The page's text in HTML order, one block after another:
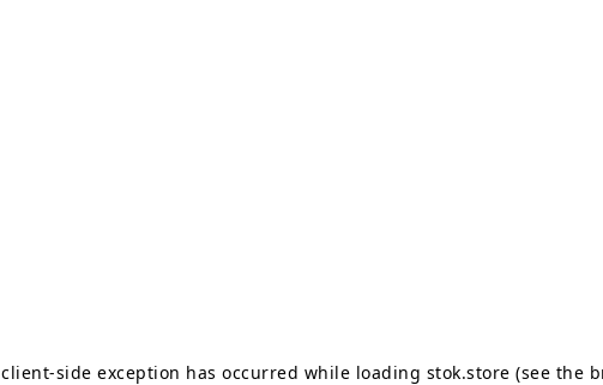
client-side exception has occurred while loading stok.store (see the